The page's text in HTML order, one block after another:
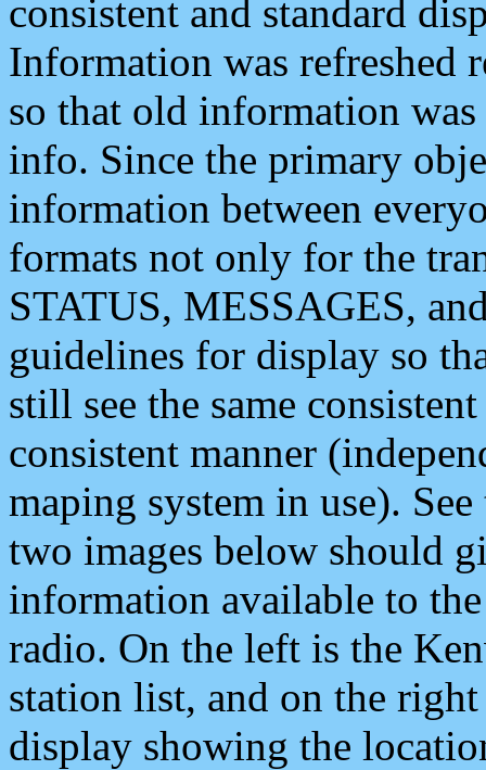
consistent and standard
Information was refreshed
so that old information
info. Since the primary
information between
formats not only for the
STATUS, MESSAGES,
guidelines for display so
still see the same
consistent manner
maping system in use).
two images below should
information available to
radio. On the left is the
station list, and on the
display showing the